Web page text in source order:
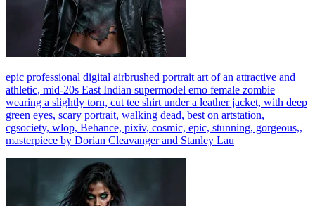
epic professional digital airbrushed portrait art of an attractive and
athletic, mid-20s East Indian supermodel emo female zombie
wearing a slightly torn, cut tee shirt under a leather jacket, with deep
green eyes, scary portrait, walking dead, best on artstation,
cgsociety, wlop, Behance, pixiv, cosmic, epic, stunning, gorgeous,,
masterpiece by Dorian Cleavanger and Stanley Lau